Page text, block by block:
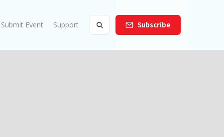
Submit Event Support Subscribe